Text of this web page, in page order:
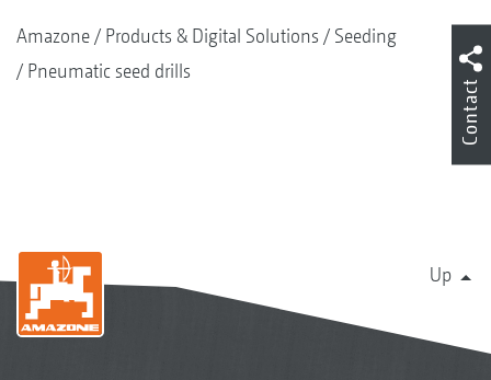
Amazone Products & Digital Solutions
Seeding
Pneumatic seed drills
Up
Contact